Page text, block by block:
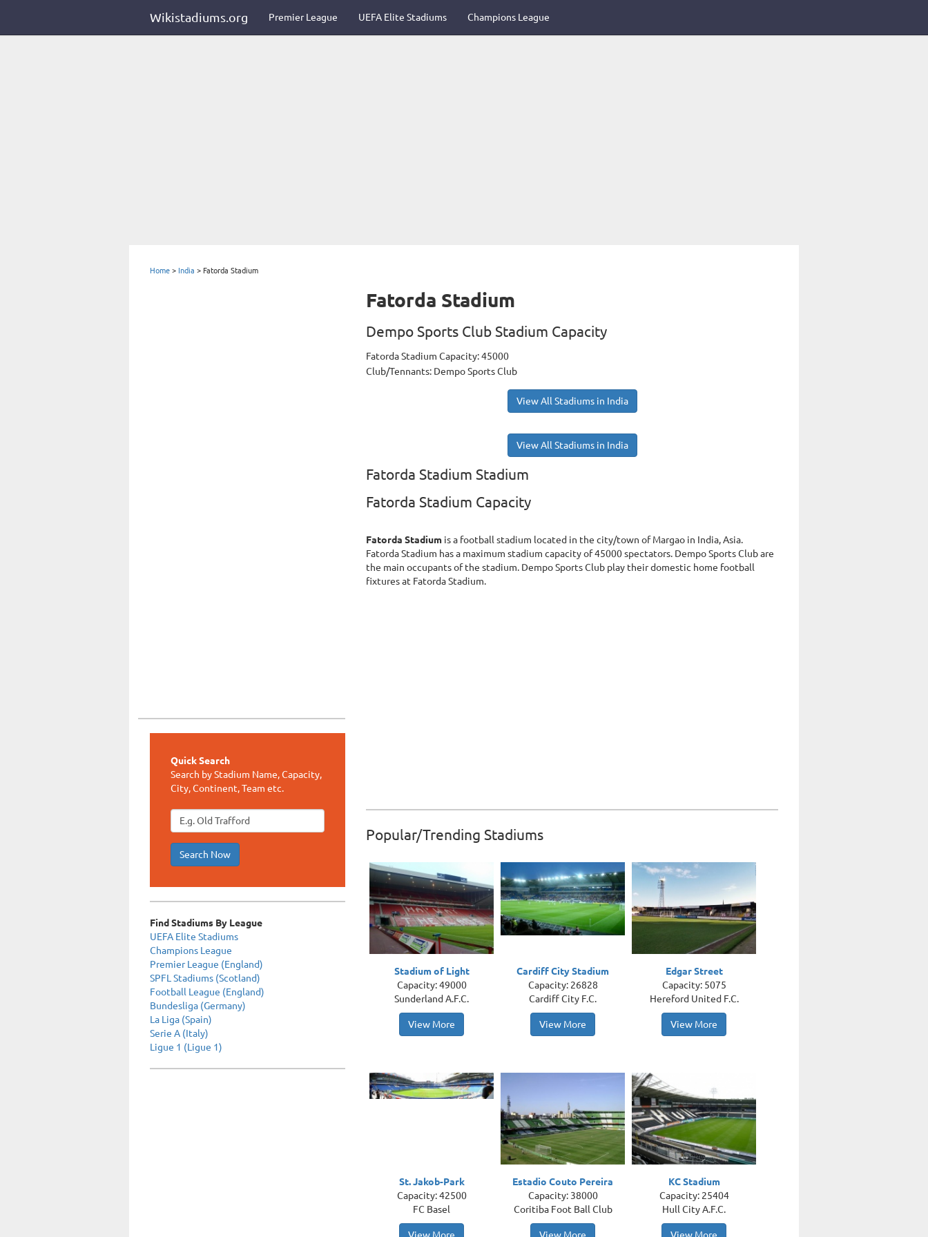
Wikistadiums.org Premier League UEFA Elite Stadiums Champions League
Home > India > Fatorda Stadium
Quick Search
Search by Stadium Name, Capacity,
City, Continent, Team etc.
Search Now
Find Stadiums By League
UEFA Elite Stadiums
Champions League
Premier League (England)
SPFL Stadiums (Scotland)
Football League (England)
Bundesliga (Germany)
La Liga (Spain)
Serie A (Italy)
Ligue 1 (Ligue 1)
Fatorda Stadium
Dempo Sports Club Stadium Capacity
Fatorda Stadium Capacity: 45000
Club/Tennants: Dempo Sports Club
View All Stadiums in India
View All Stadiums in India
Fatorda Stadium Stadium
Fatorda Stadium Capacity
Fatorda Stadium is a football stadium located in the city/town of Margao in India, Asia.
Fatorda Stadium has a maximum stadium capacity of 45000 spectators. Dempo Sports Club are
the main occupants of the stadium. Dempo Sports Club play their domestic home football
fixtures at Fatorda Stadium.
Popular/Trending Stadiums
Stadium of Light
Capacity: 49000
Sunderland A.F.C.
View More
Cardiff City Stadium
Capacity: 26828
Cardiff City F.C.
View More
Edgar Street
Capacity: 5075
Hereford United F.C.
View More
St. Jakob-Park
Capacity: 42500
FC Basel
Estadio Couto Pereira
Capacity: 38000
Coritiba Foot Ball Club
KC Stadium
Capacity: 25404
Hull City A.F.C.